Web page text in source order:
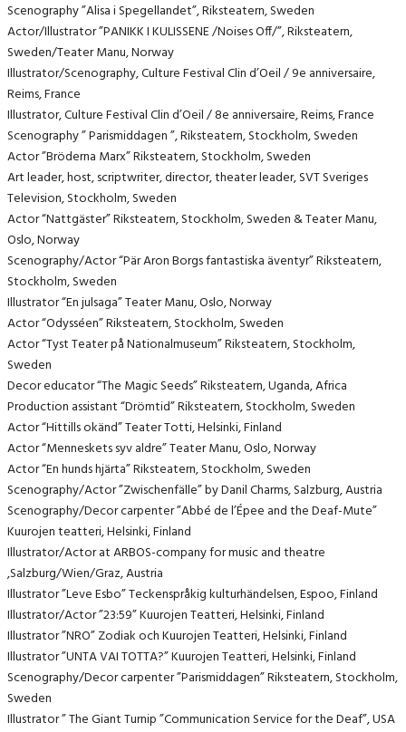
Scenography ”Alisa i Spegellandet”, Riksteatern, Sweden
Actor/Illustrator ”PANIKK I KULISSENE /Noises Off/”, Riksteatern,
Sweden/Teater Manu, Norway
Illustrator/Scenography, Culture Festival Clin d’Oeil / 9e anniversaire,
Reims, France
Illustrator, Culture Festival Clin d’Oeil / 8e anniversaire, Reims, France
Scenography ” Parismiddagen ”, Riksteatern, Stockholm, Sweden
Actor ”Bröderna Marx” Riksteatern, Stockholm, Sweden
Art leader, host, scriptwriter, director, theater leader, SVT Sveriges
Television, Stockholm, Sweden
Actor “Nattgäster” Riksteatern, Stockholm, Sweden & Teater Manu,
Oslo, Norway
Scenography/Actor “Pär Aron Borgs fantastiska äventyr” Riksteatern,
Stockholm, Sweden
Illustrator “En julsaga” Teater Manu, Oslo, Norway
Actor “Odysséen” Riksteatern, Stockholm, Sweden
Actor “Tyst Teater på Nationalmuseum” Riksteatern, Stockholm,
Sweden
Decor educator “The Magic Seeds” Riksteatern, Uganda, Africa
Production assistant “Drömtid” Riksteatern, Stockholm, Sweden
Actor “Hittills okänd” Teater Totti, Helsinki, Finland
Actor “Menneskets syv aldre” Teater Manu, Oslo, Norway
Actor “En hunds hjärta” Riksteatern, Stockholm, Sweden
Scenography/Actor ”Zwischenfälle” by Danil Charms, Salzburg, Austria
Scenography/Decor carpenter ”Abbé de l’Épee and the Deaf-Mute”
Kuurojen teatteri, Helsinki, Finland
Illustrator/Actor at ARBOS-company for music and theatre
,Salzburg/Wien/Graz, Austria
Illustrator ”Leve Esbo” Teckenspråkig kulturhändelsen, Espoo, Finland
Illustrator/Actor ”23:59” Kuurojen Teatteri, Helsinki, Finland
Illustrator ”NRO” Zodiak och Kuurojen Teatteri, Helsinki, Finland
Illustrator ”UNTA VAI TOTTA?” Kuurojen Teatteri, Helsinki, Finland
Scenography/Decor carpenter ”Parismiddagen” Riksteatern, Stockholm,
Sweden
Illustrator ” The Giant Turnip ”Communication Service for the Deaf”, USA